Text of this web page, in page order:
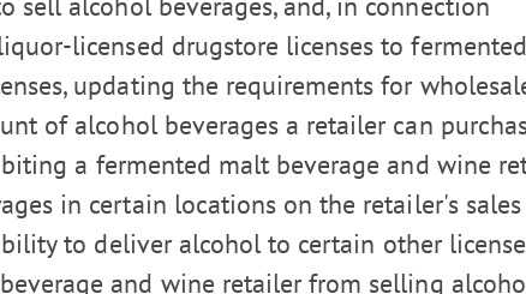
licensed drugstore licenses to
updating the requirements for
of alcohol beverages a retailer can
a fermented malt beverage and wine
in certain locations on the retailer's
to deliver alcohol to certain other
and wine retailer from selling